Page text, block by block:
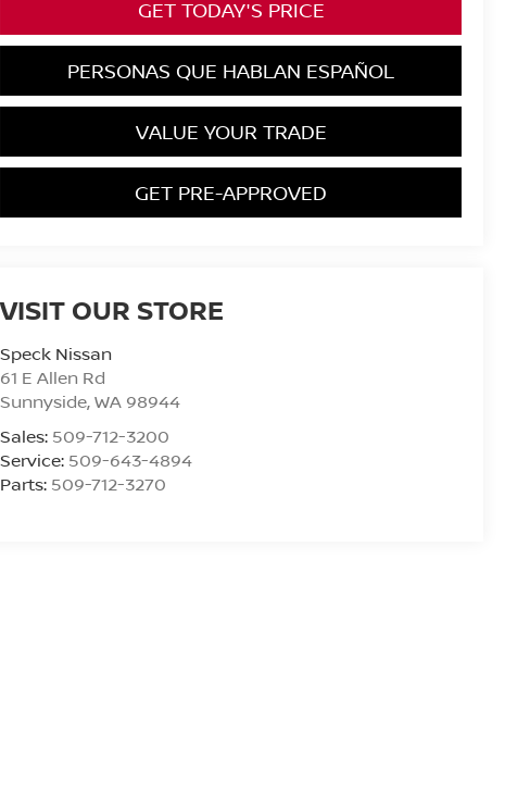
GET TODAY'S PRICE
PERSONAS QUE HABLAN ESPAÑOL
VALUE YOUR TRADE
GET PRE-APPROVED
VISIT OUR STORE
Speck Nissan
61 E Allen Rd
Sunnyside,WA 98944
Sales: 509-712-3200
Service: 509-643-4894
Parts: 509-712-3270